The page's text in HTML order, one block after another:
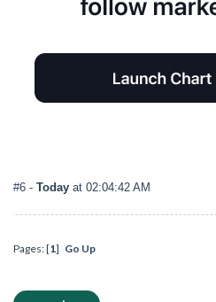
#6 - Today at 02:04:42 AM
Pages: [1] Go Up